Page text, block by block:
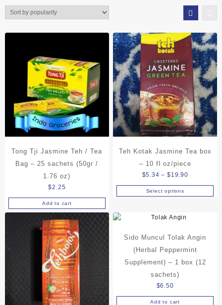
popularity
Tong Tji Jasmine Teh / Tea
Bag – 25 sachets (50gr /
1.76 oz)
$2.25
Add to cart
Teh Kotak Jasmine Tea box
– 10 fl oz/piece
$5.34 – $19.90Price
range:
$5.34
Select options
This
has
variants.
may
be
chosen
on
Sido Muncul Tolak Angin
(Herbal Peppermint
Supplement) – 1 box (12
sachets)
$6.50
Add to cart